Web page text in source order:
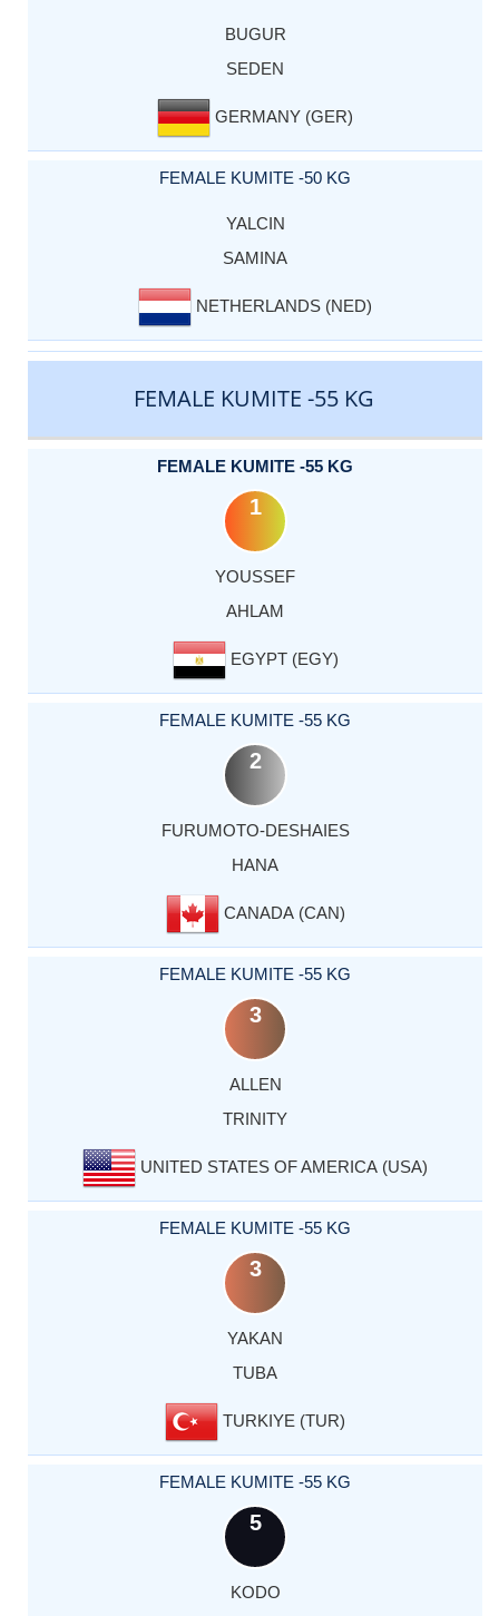
BUGUR
SEDEN
GERMANY (GER)
FEMALE KUMITE -50 KG
YALCIN
SAMINA
NETHERLANDS (NED)
FEMALE KUMITE -55 KG
FEMALE KUMITE -55 KG
1
YOUSSEF
AHLAM
EGYPT (EGY)
FEMALE KUMITE -55 KG
2
FURUMOTO-DESHAIES
HANA
CANADA (CAN)
FEMALE KUMITE -55 KG
3
ALLEN
TRINITY
UNITED STATES OF AMERICA (USA)
FEMALE KUMITE -55 KG
3
YAKAN
TUBA
TURKIYE (TUR)
FEMALE KUMITE -55 KG
5
KODO